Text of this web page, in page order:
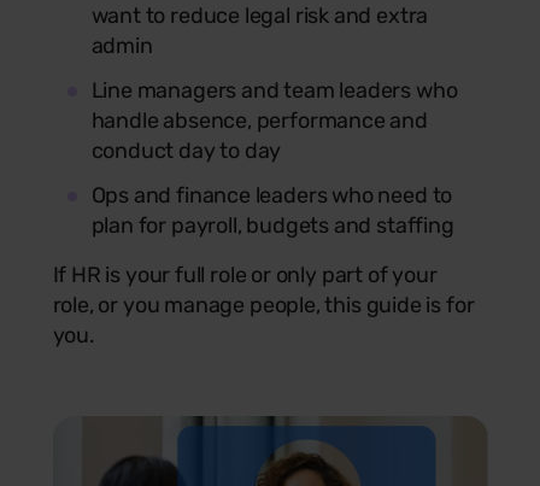
want to reduce legal risk and extra
admin
Line managers and team leaders who
handle absence, performance and
conduct day to day
Ops and finance leaders who need to
plan for payroll, budgets and staffing
If HR is your full role or only part of your
role, or you manage people, this guide is for
you.